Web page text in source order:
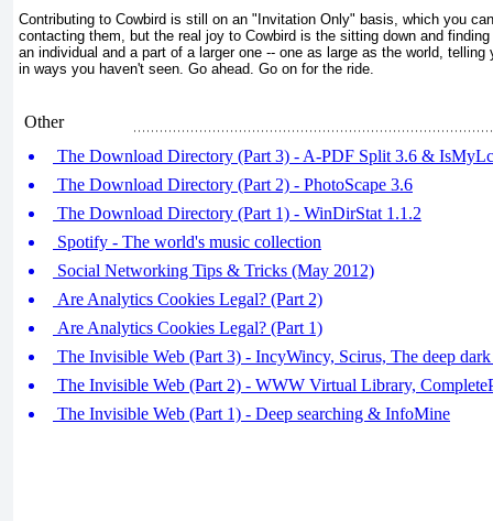
Contributing to Cowbird is still on an "Invitation Only" basis, which you
contacting them, but the real joy to Cowbird is the sitting down and
an individual and a part of a larger one -- one as large as the world, telling
in ways you haven't seen. Go ahead. Go on for the ride.
Other
The Download Directory (Part 3) - A-PDF Split 3.6 &
The Download Directory (Part 2) - PhotoScape 3.6
The Download Directory (Part 1) - WinDirStat 1.1.2
Spotify - The world's music collection
Social Networking Tips & Tricks (May 2012)
Are Analytics Cookies Legal? (Part 2)
Are Analytics Cookies Legal? (Part 1)
The Invisible Web (Part 3) - IncyWincy, Scirus, The deep
The Invisible Web (Part 2) - WWW Virtual Library,
The Invisible Web (Part 1) - Deep searching & InfoMine